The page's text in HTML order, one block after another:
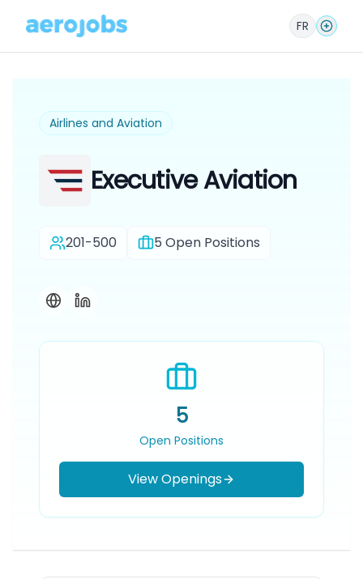
FR
Airlines and Aviation
Executive Aviation
201-500 5 Open Positions
5
Open Positions
View Openings